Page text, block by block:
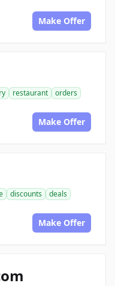
Make Offer
restaurant
orders
Make Offer
discounts
deals
Make Offer